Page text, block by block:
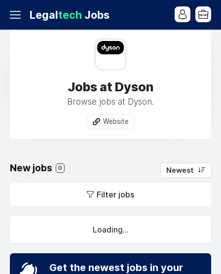
Legaltech Jobs
Jobs at Dyson
Browse jobs at Dyson.
Website
New jobs 0 Newest
Filter jobs
Loading...
Get the newest jobs in your